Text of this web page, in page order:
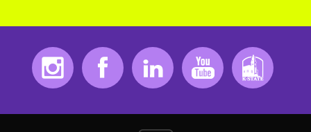
Instagram Facebook LinkedIn Youtube